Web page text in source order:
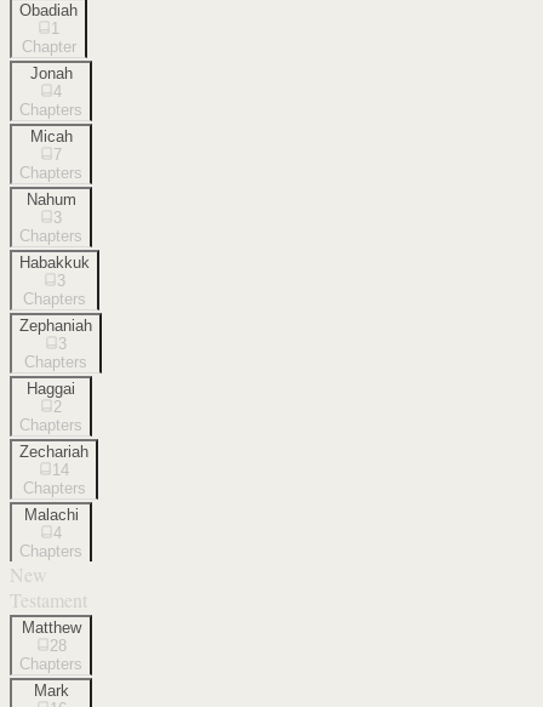
Obadiah
1
Chapter
Jonah
4
Chapters
Micah
7
Chapters
Nahum
3
Chapters
Habakkuk
3
Chapters
Zephaniah
3
Chapters
Haggai
2
Chapters
Zechariah
14
Chapters
Malachi
4
Chapters
New
Testament
Matthew
28
Chapters
Mark